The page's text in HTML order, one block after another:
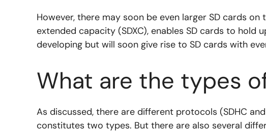
However, there may soon be even larger SD cards
extended capacity (SDXC), enables SD cards to hold
developing but will soon give rise to SD cards with
What are the types
As discussed, there are different protocols (SDHC
constitutes two types. But there are also several